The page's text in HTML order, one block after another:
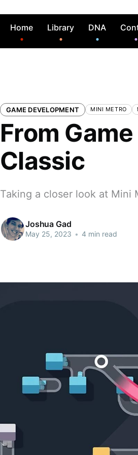
Home Library DNA
GAME DEVELOPMENT MINI METRO
From
Classic
Taking a closer look at Mini
Joshua Gad
May 25, 2023 • 4 min read